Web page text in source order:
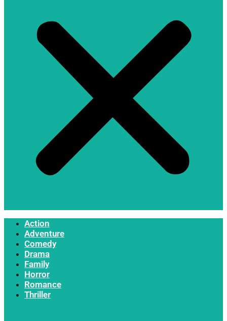
Action
Adventure
Comedy
Drama
Family
Horror
Romance
Thriller